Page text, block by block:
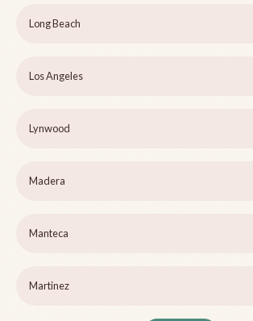
Long Beach
Los Angeles
Lynwood
Madera
Manteca
Martinez